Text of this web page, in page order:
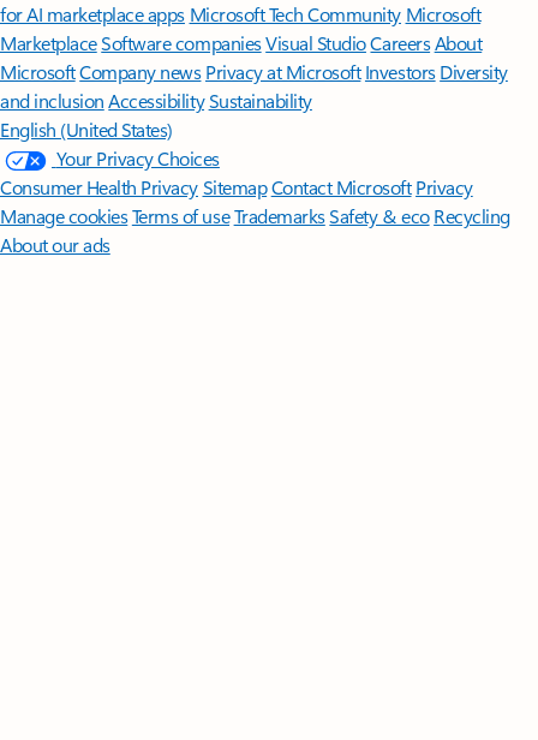
for AI marketplace apps Microsoft Tech Community Microsoft
MarketplaceSoftware companiesVisual StudioCareersAbout
MicrosoftCompany news Privacy at Microsoft Investors Diversity
and inclusion AccessibilitySustainability
English (United States)
Your Privacy Choices
Consumer Health PrivacySitemapContact Microsoft Privacy
Manage cookiesTerms of useTrademarksSafety & eco Recycling
About our ads